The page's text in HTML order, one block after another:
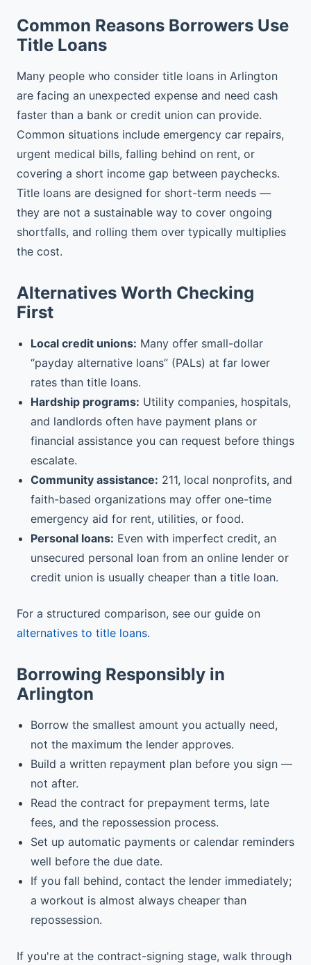
Common Reasons Borrowers Use
Title Loans
Many people who consider title loans in Arlington
are facing an unexpected expense and need cash
faster than a bank or credit union can provide.
Common situations include emergency car repairs,
urgent medical bills, falling behind on rent, or
covering a short income gap between paychecks.
Title loans are designed for short-term needs —
they are not a sustainable way to cover ongoing
shortfalls, and rolling them over typically multiplies
the cost.
Alternatives Worth Checking
First
Local credit unions: Many offer small-dollar
“payday alternative loans” (PALs) at far lower
rates than title loans.
Hardship programs: Utility companies, hospitals,
and landlords often have payment plans or
financial assistance you can request before things
escalate.
Community assistance: 211, local nonprofits, and
faith-based organizations may offer one-time
emergency aid for rent, utilities, or food.
Personal loans: Even with imperfect credit, an
unsecured personal loan from an online lender or
credit union is usually cheaper than a title loan.
For a structured comparison, see our guide on
alternatives to title loans.
Borrowing Responsibly in
Arlington
Borrow the smallest amount you actually need,
not the maximum the lender approves.
Build a written repayment plan before you sign —
not after.
Read the contract for prepayment terms, late
fees, and the repossession process.
Set up automatic payments or calendar reminders
well before the due date.
If you fall behind, contact the lender immediately;
a workout is almost always cheaper than
repossession.
If you're at the contract-signing stage, walk through